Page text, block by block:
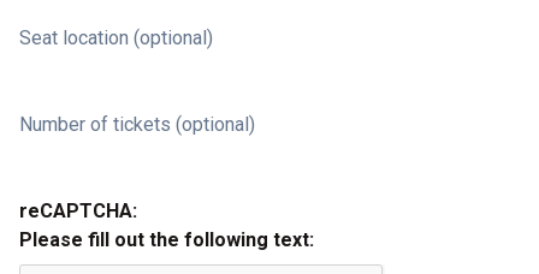
Seat location (optional)
Number of tickets (optional)
reCAPTCHA:
Please fill out the following text: